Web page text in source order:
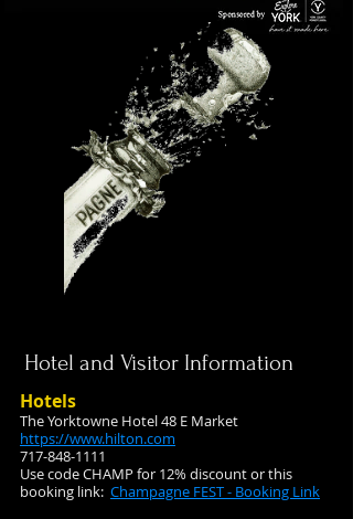
Hotel and Visitor Information
Hotels
The Yorktowne Hotel 48 E Market
https://www.hilton.com
717-848-1111
Use code CHAMP for 12% discount or this
booking link: Champagne FEST - Booking Link